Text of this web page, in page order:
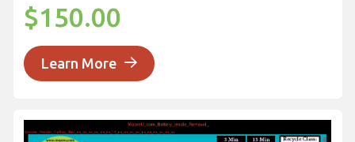
$150.00
Learn More